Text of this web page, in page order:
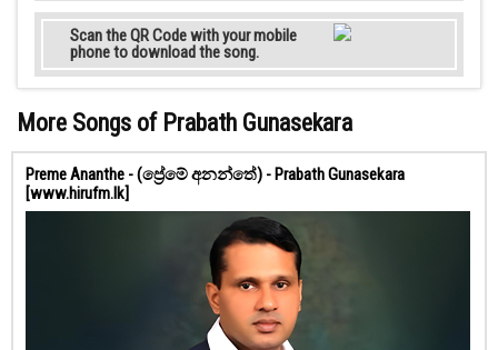
Scan the QR Code with your mobile
phone to download the song.
More Songs of Prabath Gunasekara
Preme Ananthe - (ප්‍රේමේ අනන්තේ) - Prabath Gunasekara
[www.hirufm.lk]